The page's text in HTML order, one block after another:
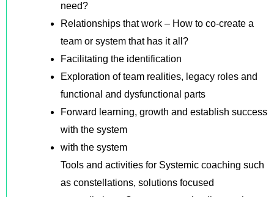
need?
Relationships that work – How to co-create a
team or system that has it all?
Facilitating the identification
Exploration of team realities, legacy roles and
functional and dysfunctional parts
Forward learning, growth and establish success
with the system
with the system
Tools and activities for Systemic coaching such
as constellations, solutions focused